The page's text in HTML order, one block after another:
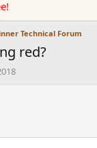
Technical Forum
red?